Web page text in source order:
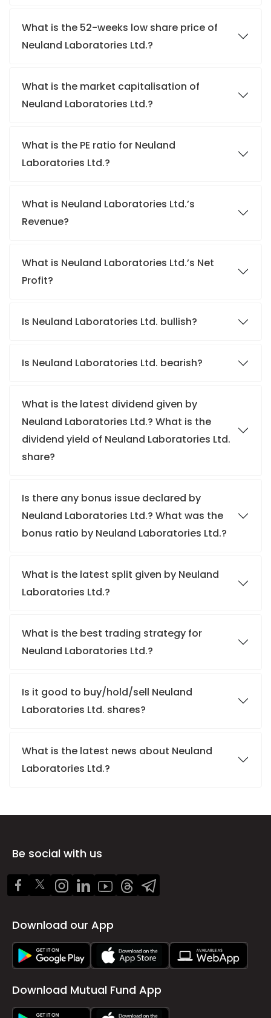
What is the 52-weeks low share price of
Neuland Laboratories Ltd.?
What is the market capitalisation of
Neuland Laboratories Ltd.?
What is the PE ratio for Neuland
Laboratories Ltd.?
What is Neuland Laboratories Ltd.’s
Revenue?
What is Neuland Laboratories Ltd.’s Net
Profit?
Is Neuland Laboratories Ltd. bullish?
Is Neuland Laboratories Ltd. bearish?
What is the latest dividend given by
Neuland Laboratories Ltd.? What is the
dividend yield of Neuland Laboratories Ltd.
share?
Is there any bonus issue declared by
Neuland Laboratories Ltd.? What was the
bonus ratio by Neuland Laboratories Ltd.?
What is the latest split given by Neuland
Laboratories Ltd.?
What is the best trading strategy for
Neuland Laboratories Ltd.?
Is it good to buy/hold/sell Neuland
Laboratories Ltd. shares?
What is the latest news about Neuland
Laboratories Ltd.?
Be social with us
Download our App
Download Mutual Fund App